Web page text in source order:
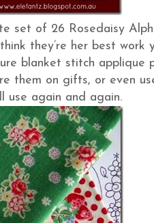
set of 26 Rosedaisy
they’re her best work
blanket stitch applique
them on gifts, or even
use again and again.